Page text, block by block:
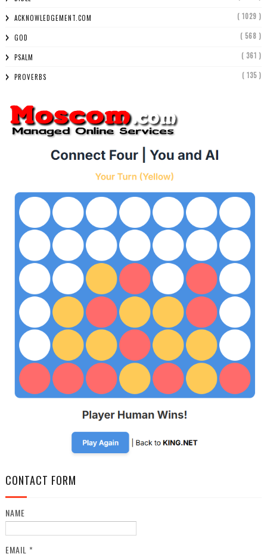
ACKNOWLEDGEMENT.COM ( 1029 )
GOD ( 568 )
PSALM ( 361 )
PROVERBS ( 135 )
CONTACT FORM
NAME
EMAIL *